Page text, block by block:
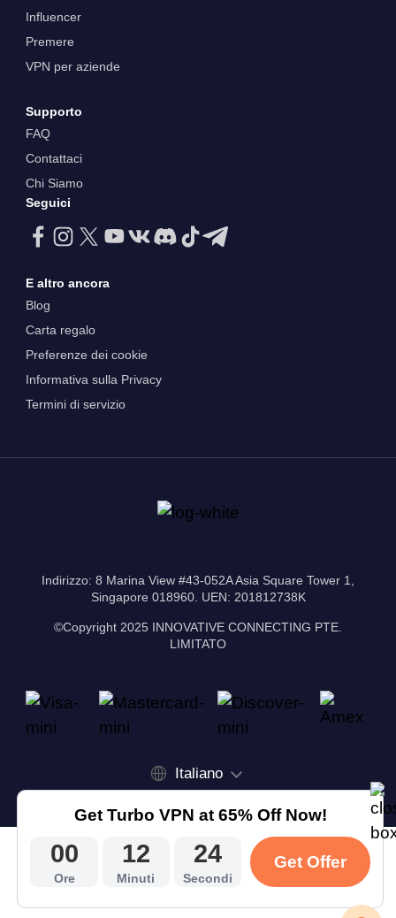
Influencer
Premere
VPN per aziende
Supporto
FAQ
Contattaci
Chi Siamo
Seguici
E altro ancora
Blog
Carta regalo
Preferenze dei cookie
Informativa sulla Privacy
Termini di servizio
Indirizzo: 8 Marina View #43-052A Asia Square Tower 1,
Singapore 018960. UEN: 201812738K
©Copyright 2025 INNOVATIVE CONNECTING PTE.
LIMITATO
Italiano
Get Turbo VPN at 65% Off Now!
00
Ore
12
Minuti
23
Secondi
Get Offer